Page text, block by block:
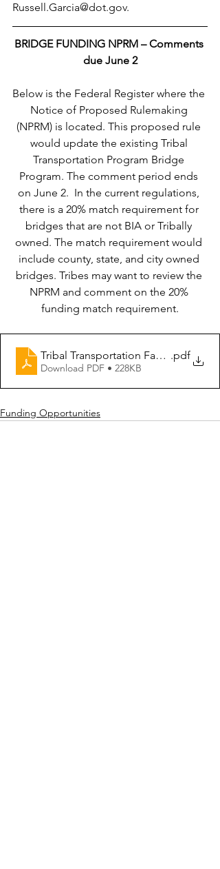
Russell.Garcia@dot.gov.
BRIDGE FUNDING NPRM – Comments
due June 2
Below is the Federal Register where the
Notice of Proposed Rulemaking
(NPRM) is located. This proposed rule
would update the existing Tribal
Transportation Program Bridge
Program. The comment period ends
on June 2.  In the current regulations,
there is a 20% match requirement for
bridges that are not BIA or Tribally
owned. The match requirement would
include county, state, and city owned
bridges. Tribes may want to review the
NPRM and comment on the 20%
funding match requirement.
Tribal Transportation Facility Bridge
.pdf
Download PDF • 228KB
Funding Opportunities